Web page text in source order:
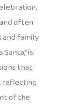
often
and family
is
that
reflecting
of the